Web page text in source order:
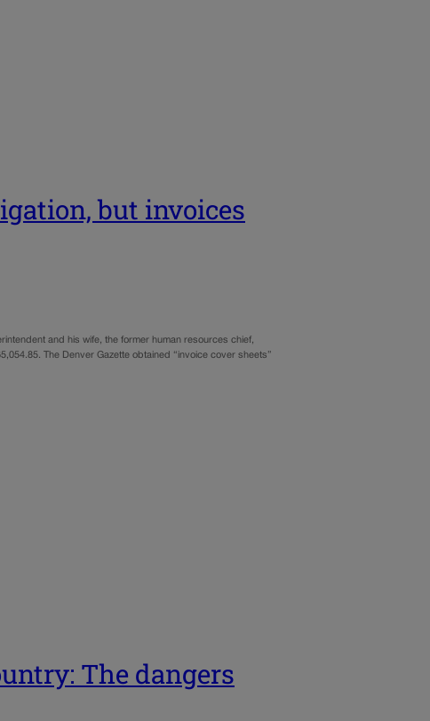
but invoices
and his wife, the former human resources chief,
The Denver Gazette obtained “invoice cover sheets”
The dangers